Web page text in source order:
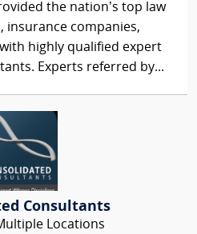
the nation’s top law
insurance companies,
highly qualified expert
Experts referred by...
Consultants
Locations